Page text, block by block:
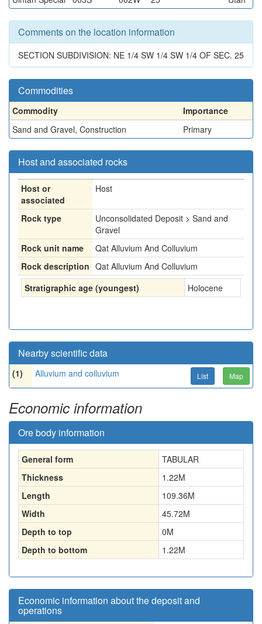
Comments on the location information
SECTION SUBDIVISION: NE 1/4 SW 1/4 SW 1/4 OF SEC. 25
Commodities
Commodity
Importance
Sand and Gravel, Construction
Primary
Host and associated rocks
Host or
associated
Host
Rock type
Unconsolidated Deposit > Sand and
Gravel
Rock unit name
Qat Alluvium And Colluvium
Rock description Qat Alluvium And Colluvium
Stratigraphic age (youngest)
Holocene
Nearby scientific data
(1) Alluvium and colluvium List Map
Economic information
Ore body information
General form
TABULAR
Thickness
1.22M
Length
109.36M
Width
45.72M
Depth to top
0M
Depth to bottom
1.22M
Economic information about the deposit and
operations